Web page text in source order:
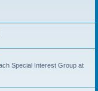
Special Interest Group at